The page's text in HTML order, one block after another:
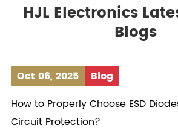
HJL Electronics
Blogs
Oct 06, 2025
Blog
How to Properly Choose ESD
Circuit Protection?